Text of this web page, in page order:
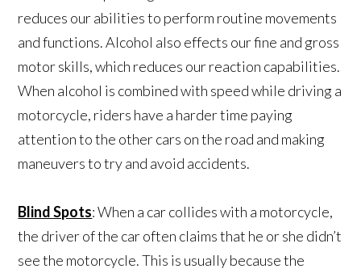
reduces our abilities to perform routine movements
and functions. Alcohol also effects our fine and gross
motor skills, which reduces our reaction capabilities.
When alcohol is combined with speed while driving a
motorcycle, riders have a harder time paying
attention to the other cars on the road and making
maneuvers to try and avoid accidents.
Blind Spots: When a car collides with a motorcycle,
the driver of the car often claims that he or she didn’t
see the motorcycle. This is usually because the